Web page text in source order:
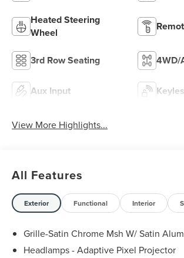
Heated Steering
Wheel
3rd Row Seating 4WD/
Aux Input
View More Highlights...
All Features
Exterior Functional Interior
Grille-Satin Chrome Msh W/ Satin
Headlamps - Adaptive Pixel Projector